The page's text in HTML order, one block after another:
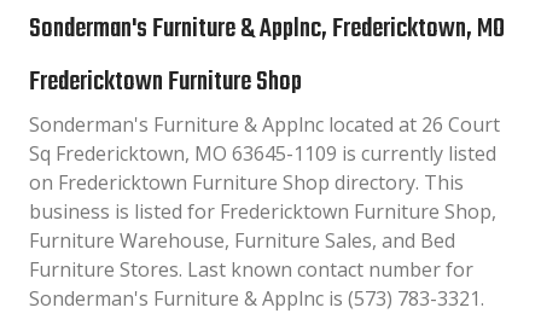
Sonderman's Furniture & Applnc, Fredericktown, MO
Fredericktown Furniture Shop
Sonderman's Furniture & Applnc located at 26 Court
Sq Fredericktown, MO 63645-1109 is currently listed
on Fredericktown Furniture Shop directory. This
business is listed for Fredericktown Furniture Shop,
Furniture Warehouse, Furniture Sales, and Bed
Furniture Stores. Last known contact number for
Sonderman's Furniture & Applnc is (573) 783-3321.